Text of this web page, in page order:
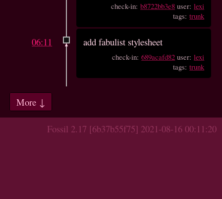
check-in:b8722bb3e8 user:lexi
tags:trunk
06:11 add fabulist stylesheet
check-in:689acafd82 user:lexi
tags:trunk
More ↓
Fossil 2.17 [6b37b55f75] 2021-08-16 00:11:20